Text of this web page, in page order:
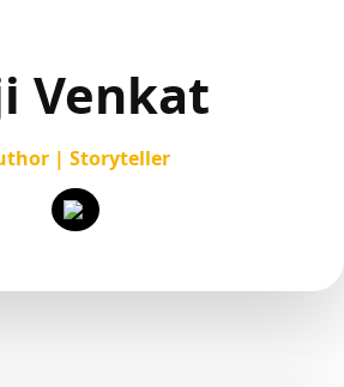
Venkat
| Storyteller